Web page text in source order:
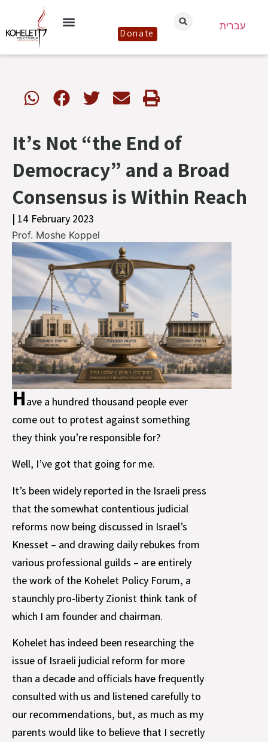
Donate
עברית
It’s Not “the End of
Democracy” and a Broad
Consensus is Within Reach
| 14 February 2023
Prof. Moshe Koppel
Have a hundred thousand people ever
come out to protest against something
they think you’re responsible for?
Well, I’ve got that going for me.
It’s been widely reported in the Israeli press
that the somewhat contentious judicial
reforms now being discussed in Israel’s
Knesset – and drawing daily rebukes from
various professional guilds – are entirely
the work of the Kohelet Policy Forum, a
staunchly pro-liberty Zionist think tank of
which I am founder and chairman.
Kohelet has indeed been researching the
issue of Israeli judicial reform for more
than a decade and officials have frequently
consulted with us and listened carefully to
our recommendations, but, as much as my
parents would like to believe that I secretly